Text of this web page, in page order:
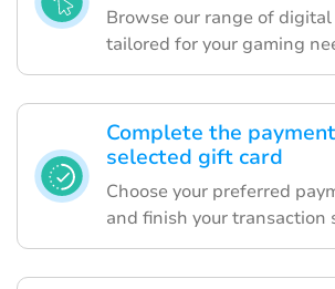
Browse our range of
tailored for your gaming
Complete the
selected gift card
Choose your preferred
and finish your transaction